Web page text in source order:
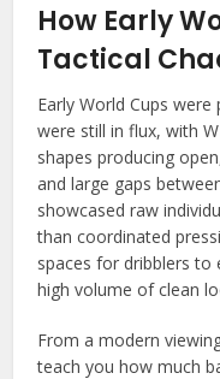
How Early
Tactical
Early World Cups
were still in flux, with
shapes producing
and large gaps
showcased raw
than coordinated
spaces for dribblers to
high volume of clean
From a modern
teach you how much